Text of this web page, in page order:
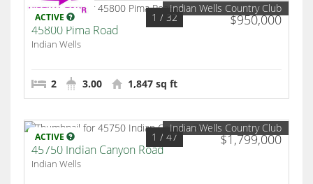
ACTIVE $950,000
1 / 32
Indian Wells Country Club
45800 Pima Road
Indian Wells
2 3.00 1,847 sq ft
ACTIVE $1,799,000
1 / 47
Indian Wells Country Club
45750 Indian Canyon Road
Indian Wells